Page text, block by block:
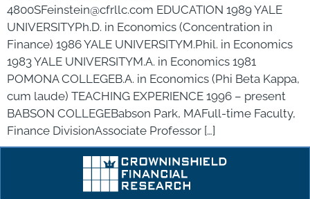
4800SFeinstein@cfrllc.com EDUCATION 1989 YALE
UNIVERSITYPh.D. in Economics (Concentration in
Finance) 1986 YALE UNIVERSITYM.Phil. in Economics
1983 YALE UNIVERSITYM.A. in Economics 1981
POMONA COLLEGEB.A. in Economics (Phi Beta Kappa,
cum laude) TEACHING EXPERIENCE 1996 – present
BABSON COLLEGEBabson Park, MAFull-time Faculty,
Finance DivisionAssociate Professor […]